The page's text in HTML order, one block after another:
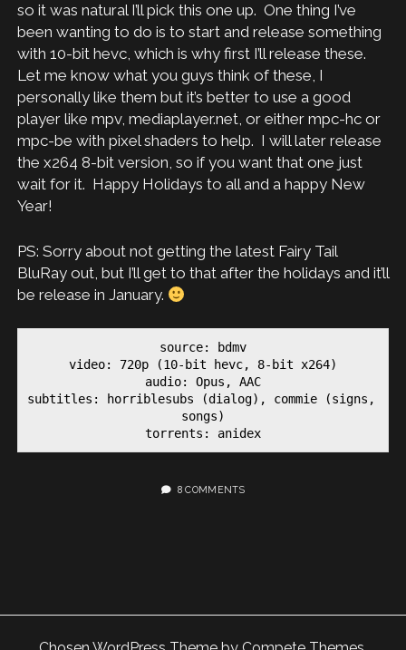
so it was natural I’ll pick this one up. One thing I’ve
been wanting to do is to start and release something
with 10-bit hevc, which is why first I’ll release these.
Let me know what you guys think of these, I
personally like them but it’s better to use a good
player like mpv, mediaplayer.net, or either mpc-hc or
mpc-be with pixel shaders to help. I will later release
the x264 8-bit version, so if you want that one just
wait for it. Happy Holidays to all and a happy New
Year!
PS: Sorry about not getting the latest Fairy Tail
BluRay out, but I’ll get to that after the holidays and it’ll
be release in January.
source: bdmv
video: 720p (10-bit hevc, 8-bit x264)
audio: Opus, AAC
subtitles: horriblesubs (dialog), commie (signs,
songs)
torrents: anidex
8 COMMENTS